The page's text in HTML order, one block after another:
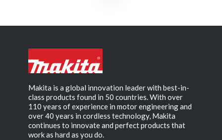
Makita is a global innovation leader with best-in-
class products found in 50 countries. With over
110 years of experience in motor engineering and
over 40 years in cordless technology, Makita
continues to innovate and perfect products that
work as hard as you do.